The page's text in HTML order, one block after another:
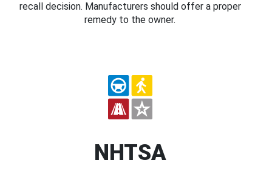
recall decision. Manufacturers should offer a proper
remedy to the owner.
NHTSA